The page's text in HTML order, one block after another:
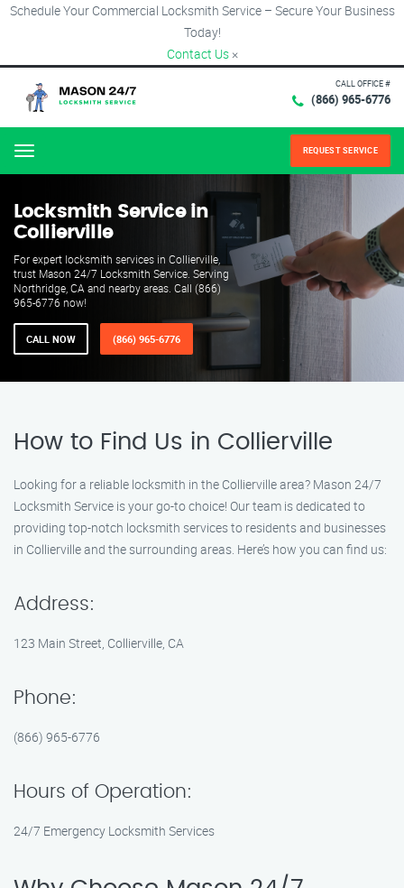
Schedule Your Commercial Locksmith Service – Secure Your Business
Today!
Contact Us ×
CALL OFFICE #
(866) 965-6776
Menu REQUEST SERVICE
Locksmith Service in
Collierville
For expert locksmith services in Collierville,
trust Mason 24/7 Locksmith Service. Serving
Northridge, CA and nearby areas. Call (866)
965-6776 now!
CALL NOW (866) 965-6776
How to Find Us in Collierville
Looking for a reliable locksmith in the Collierville area? Mason 24/7
Locksmith Service is your go-to choice! Our team is dedicated to
providing top-notch locksmith services to residents and businesses
in Collierville and the surrounding areas. Here’s how you can find us:
Address:
123 Main Street, Collierville, CA
Phone:
(866) 965-6776
Hours of Operation:
24/7 Emergency Locksmith Services